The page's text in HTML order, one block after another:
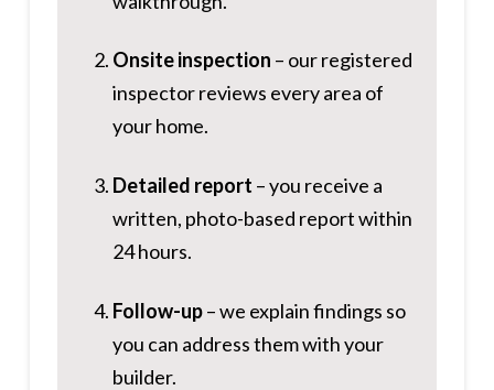
Onsite inspection – our registered
inspector reviews every area of
your home.
Detailed report – you receive a
written, photo-based report within
24 hours.
Follow-up– we explain findings so
you can address them with your
builder.